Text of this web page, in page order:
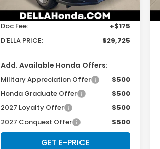
In Stock Ext. Int.
TSRP:
$29,550
Doc Fee:
+$175
D'ELLA PRICE:
$29,725
Add. Available Honda Offers:
Military Appreciation Offer
$500
Honda Graduate Offer
$500
2027 Loyalty Offer
$500
2027 Conquest Offer
$500
GET E-PRICE